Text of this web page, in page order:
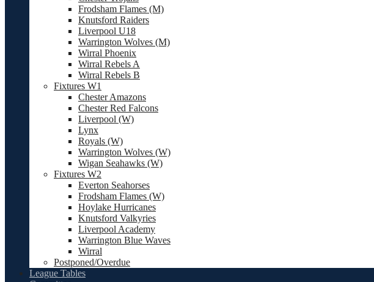
Frodsham Flames (M)
Knutsford Raiders
Liverpool U18
Warrington Wolves (M)
Wirral Phoenix
Wirral Rebels A
Wirral Rebels B
Fixtures W1
Chester Amazons
Chester Red Falcons
Liverpool (W)
Lynx
Royals (W)
Warrington Wolves (W)
Wigan Seahawks (W)
Fixtures W2
Everton Seahorses
Frodsham Flames (W)
Hoylake Hurricanes
Knutsford Valkyries
Liverpool Academy
Warrington Blue Waves
Wirral
Postponed/Overdue
League Tables